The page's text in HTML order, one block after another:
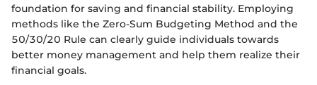
foundation for saving and financial stability. Employing
methods like the Zero-Sum Budgeting Method and the
50/30/20 Rule can clearly guide individuals towards
better money management and help them realize their
financial goals.